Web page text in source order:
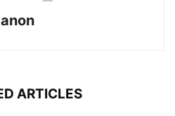
anon
ARTICLES